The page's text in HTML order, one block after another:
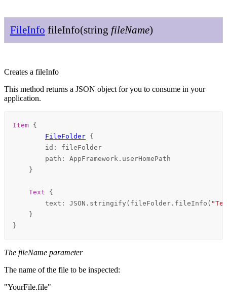
FileInfo fileInfo(string fileName)
Creates a fileInfo
This method returns a JSON object for you to consume in your
application.
Item {
FileFolder {
id : fileFolder
path : AppFramework . userHomePath
    }
Text {
text : JSON . stringify ( fileFolder . fileInfo (
    }
}
The fileName parameter
The name of the file to be inspected:
"YourFile.file"